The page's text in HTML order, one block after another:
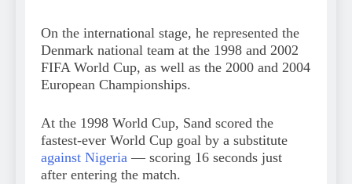
On the international stage, he represented the
Denmark national team at the 1998 and 2002
FIFA World Cup, as well as the 2000 and 2004
European Championships.
At the 1998 World Cup, Sand scored the
fastest-ever World Cup goal by a substitute
against Nigeria — scoring 16 seconds just
after entering the match.